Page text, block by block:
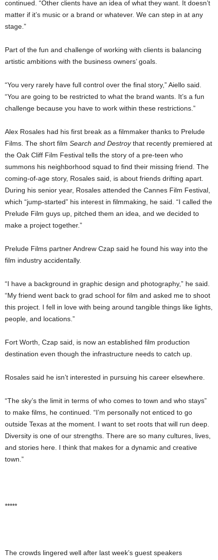
continued. “Other clients have an idea of what they want. It doesn’t
matter if it’s music or a brand or whatever. We can step in at any
stage.”
Part of the fun and challenge of working with clients is balancing
artistic ambitions with the business owners’ goals.
“You very rarely have full control over the final story,” Aiello said.
“You are going to be restricted to what the brand wants. It’s a fun
challenge because you have to work within these restrictions.”
Alex Rosales had his first break as a filmmaker thanks to Prelude
Films. The short film Search and Destroythat recently premiered at
the Oak Cliff Film Festival tells the story of a pre-teen who
summons his neighborhood squad to find their missing friend. The
coming-of-age story, Rosales said, is about friends drifting apart.
During his senior year, Rosales attended the Cannes Film Festival,
which “jump-started” his interest in filmmaking, he said. “I called the
Prelude Film guys up, pitched them an idea, and we decided to
make a project together.”
Prelude Films partner Andrew Czap said he found his way into the
film industry accidentally.
“I have a background in graphic design and photography,” he said.
“My friend went back to grad school for film and asked me to shoot
this project. I fell in love with being around tangible things like lights,
people, and locations.”
Fort Worth, Czap said, is now an established film production
destination even though the infrastructure needs to catch up.
Rosales said he isn’t interested in pursuing his career elsewhere.
“The sky’s the limit in terms of who comes to town and who stays”
to make films, he continued. “I’m personally not enticed to go
outside Texas at the moment. I want to set roots that will run deep.
Diversity is one of our strengths. There are so many cultures, lives,
and stories here. I think that makes for a dynamic and creative
town.”
*****
The crowds lingered well after last week’s guest speakers